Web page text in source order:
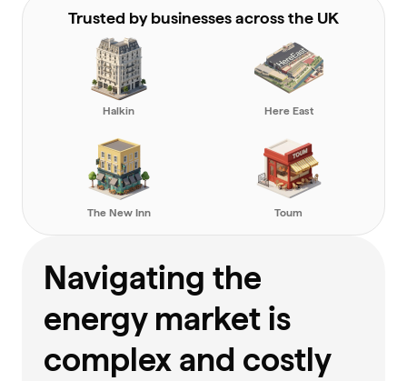
Trusted by businesses across the UK
Halkin Here East
The New Inn Toum
Navigating the
energy market is
complex and costly